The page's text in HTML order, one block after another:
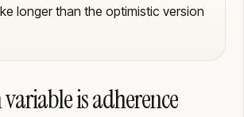
longer than the optimistic version
is adherence